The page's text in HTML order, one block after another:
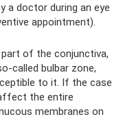
a doctor during an eye
appointment).
of the conjunctiva,
called bulbar zone,
to it. If the case
the entire
membranes on